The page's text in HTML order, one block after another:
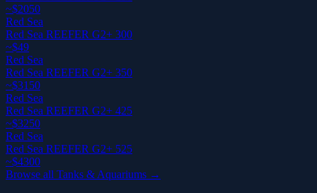
~$2050
Red Sea
Red Sea REEFER G2+ 300
~$49
Red Sea
Red Sea REEFER G2+ 350
~$3150
Red Sea
Red Sea REEFER G2+ 425
~$3250
Red Sea
Red Sea REEFER G2+ 525
~$4300
Browse all Tanks & Aquariums →